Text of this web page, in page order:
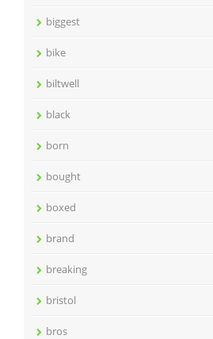
biggest
bike
biltwell
black
born
bought
boxed
brand
breaking
bristol
bros